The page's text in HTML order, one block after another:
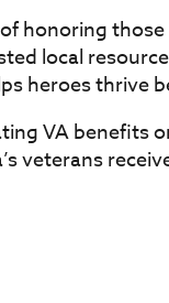
honoring
local
heroes thrive
VA benefits
veterans